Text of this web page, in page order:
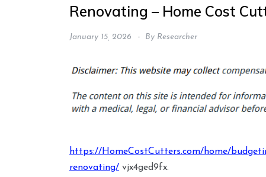
Renovating – Home Cost
January 15, 2026 By Researcher
https://HomeCostCutters.com/home/
renovating/ vjx4ged9fx.